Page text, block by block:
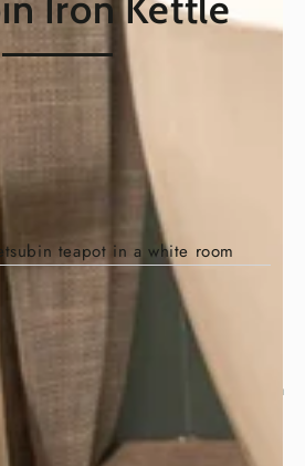
just a beverage; it's a way
anytime, anywhere, and it's
part of hospitality. But what
tea so special? The answer lies
called a tetsubin.
kettle with a top handle, lid, and a
with beautiful designs and
and sizes, typically holding